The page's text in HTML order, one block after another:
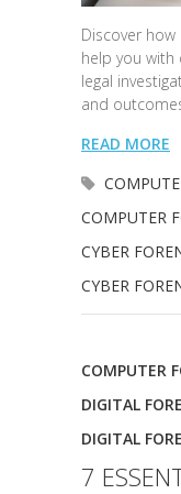
Discover
help you with
legal
and
READ MORE
COMPUTER
CYBER
CYBER
COMPUTER
DIGITAL
DIGITAL
7